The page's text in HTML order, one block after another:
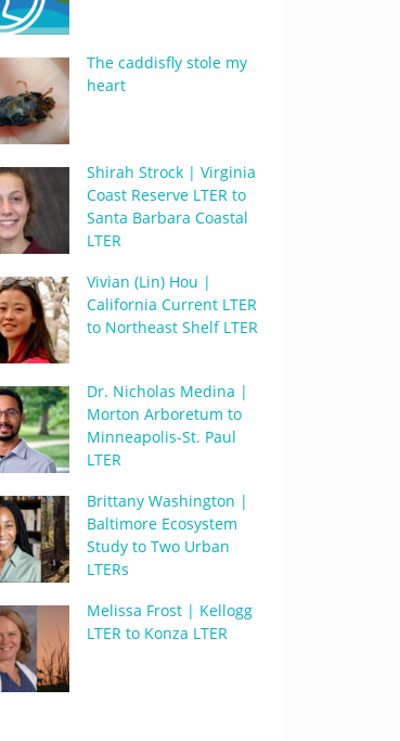
The caddisfly stole my
heart
Shirah Strock | Virginia
Coast Reserve LTER to
Santa Barbara Coastal
LTER
Vivian (Lin) Hou |
California Current LTER
to Northeast Shelf LTER
Dr. Nicholas Medina |
Morton Arboretum to
Minneapolis-St. Paul
LTER
Brittany Washington |
Baltimore Ecosystem
Study to Two Urban
LTERs
Melissa Frost | Kellogg
LTER to Konza LTER